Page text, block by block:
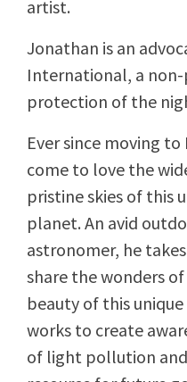
artist.
Jonathan is an
International, a
protection of the
Ever since moving
come to love the
pristine skies of this
planet. An avid
astronomer, he
share the wonders
beauty of this
works to create
of light pollution